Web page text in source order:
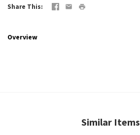
Share This
Overview
Similar Items